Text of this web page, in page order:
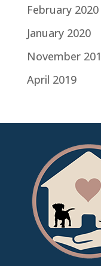
February 2020
January 2020
November
April 2019